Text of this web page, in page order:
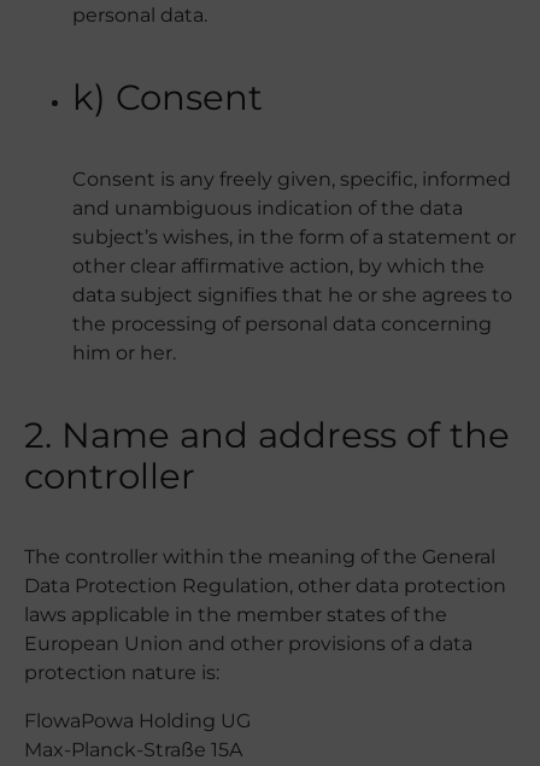
personal data.
k) Consent
Consent is any freely given, specific, informed
and unambiguous indication of the data
subject’s wishes, in the form of a statement or
other clear affirmative action, by which the
data subject signifies that he or she agrees to
the processing of personal data concerning
him or her.
2. Name and address of the
controller
The controller within the meaning of the General
Data Protection Regulation, other data protection
laws applicable in the member states of the
European Union and other provisions of a data
protection nature is:
FlowaPowa Holding UG
Max-Planck-Straße 15A